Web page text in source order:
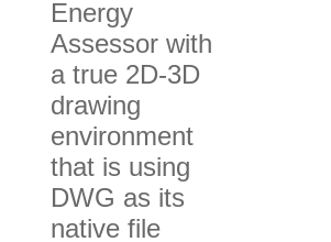
Energy
Assessor with
a true 2D-3D
drawing
environment
that is using
DWG as its
native file